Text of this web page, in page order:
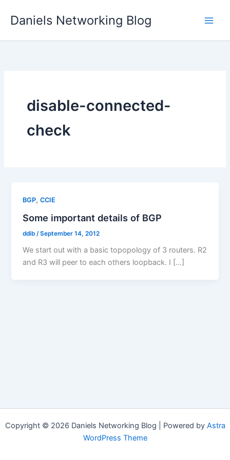
Daniels Networking Blog
disable-connected-
check
BGP,CCIE
Some important details of BGP
ddib /September 14, 2012
We start out with a basic topopology of 3 routers. R2
and R3 will peer to each others loopback. I […]
Copyright © 2026 Daniels Networking Blog | Powered by Astra
WordPress Theme